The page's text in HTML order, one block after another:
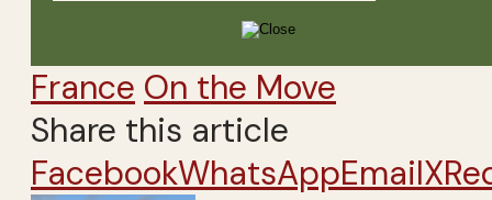
France On the Move
Share this article
FacebookWhatsAppEmailX